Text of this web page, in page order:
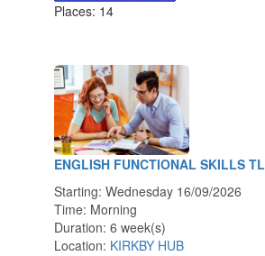
Places: 14
ENGLISH FUNCTIONAL SKILLS TL
Starting: Wednesday 16/09/2026
Time: Morning
Duration: 6 week(s)
Location: KIRKBY HUB